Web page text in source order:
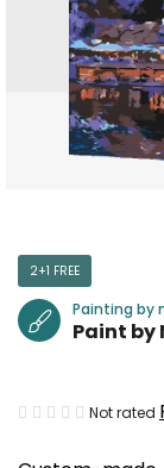
2+1 FREE
Painting by
Paint by
The
Not rated